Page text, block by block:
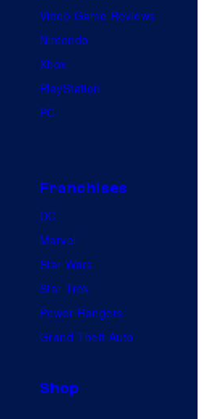
Video Game Reviews
Nintendo
Xbox
PlayStation
PC
Franchises
DC
Marvel
Star Wars
Star Trek
Power Rangers
Grand Theft Auto
Shop